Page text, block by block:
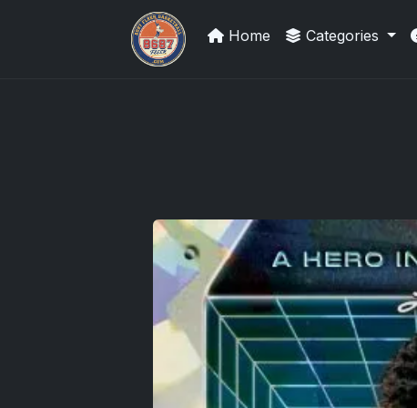
Grade Your Trading Cards
Home Categories